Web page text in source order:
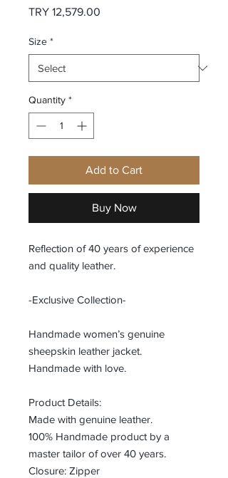
TRY 12,579.00
Size *
Quantity *
Add to Cart
Buy Now
Reflection of 40 years of experience
and quality leather.
-Exclusive Collection-
Handmade women’s genuine
sheepskin leather jacket.
Handmade with love.
Product Details:
Made with genuine leather.
100% Handmade product by a
master tailor of over 40 years.
Closure: Zipper